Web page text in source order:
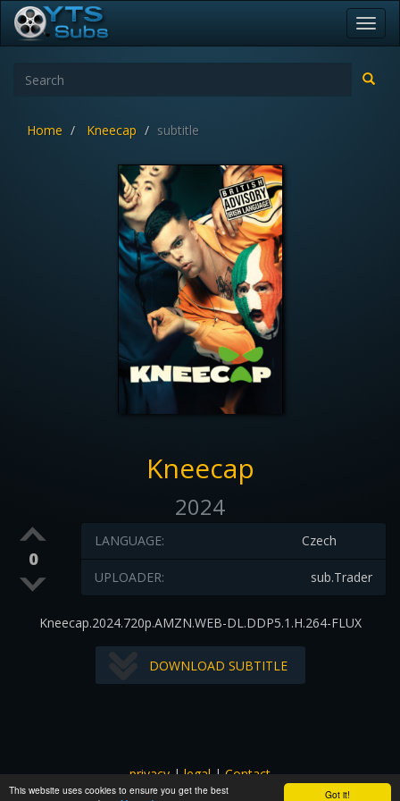
Got it!
This website uses cookies to ensure you get the best
Home Kneecap subtitle
Kneecap
2024
0
Czech
LANGUAGE:
sub.Trader
UPLOADER:
Kneecap.2024.720p.AMZN.WEB-DL.DDP5.1.H.264-FLUX
DOWNLOAD SUBTITLE
privacy|legal|Contact
All images and subtitles are copyrighted to their respectful